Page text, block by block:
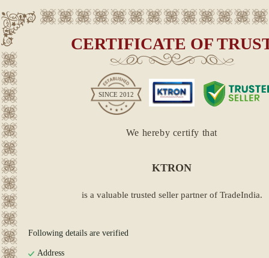
CERTIFICATE OF
SINCE 2012
We hereby certify that
KTRON
is a valuable trusted seller partner of TradeIndia.
Following details are verified
Address